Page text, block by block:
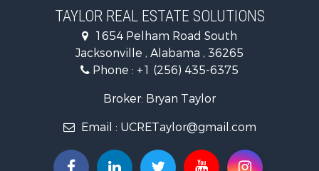
Investment & Income for Sale
Land for Sale
Industrial for Sale
Country Homes for Sale
RV Parks & Mobile Homes for Sale
Commercial Property for Sale
Mountain Property for Sale
RV Parks & Mobile Homes for Sale
TAYLOR REAL ESTATE SOLUTIONS
1654 Pelham Road South
Jacksonville , Alabama , 36265
Phone : +1 (256) 435-6375
Broker: Bryan Taylor
Email : UCRETaylor@gmail.com